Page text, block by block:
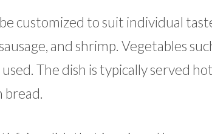
customized to suit individual
and shrimp. Vegetables
The dish is typically served
bread.